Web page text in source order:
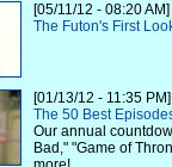
[05/11/12 - 08:20 AM]
The Futon's First
[01/13/12 - 11:35 PM]
The 50 Best
Our annual
Bad," "Game of